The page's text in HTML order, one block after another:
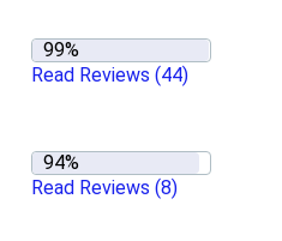
Read Reviews (44)
Read Reviews (8)